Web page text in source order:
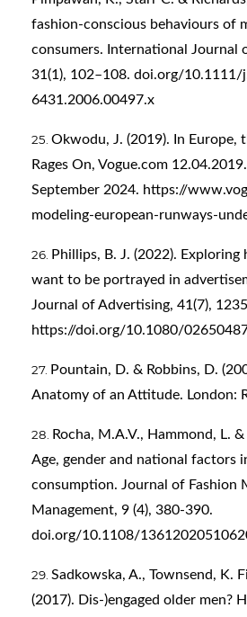
fashion-conscious behaviours of
consumers. International Journal
31(1), 102–108. doi.org/10.1111/
6431.2006.00497.x
Okwodu, J. (2019). In Europe,
Rages On, Vogue.com
September 2024. https://
modeling-european-runways-
Phillips, B. J. (2022).
want to be portrayed in
Journal of Advertising, 41(7),
https://doi.org/10.1080/
Pountain, D. & Robbins, D.
Anatomy of an Attitude. London:
Rocha, M.A.V., Hammond, L.
Age, gender and national factors
consumption. Journal of Fashion
Management, 9 (4), 380-390.
doi.org/10.1108/
Sadkowska, A., Townsend, K.
(2017). Dis-)engaged older men?